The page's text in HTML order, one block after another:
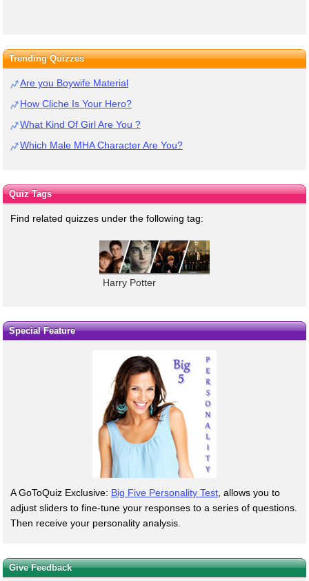
Trending Quizzes
Are you Boywife Material
How Cliche Is Your Hero?
What Kind Of Girl Are You ?
Which Male MHA Character Are You?
Quiz Tags
Find related quizzes under the following tag:
Harry Potter
Special Feature
A GoToQuiz Exclusive: Big Five Personality Test , allows you to
adjust sliders to fine-tune your responses to a series of questions.
Then receive your personality analysis.
Give Feedback